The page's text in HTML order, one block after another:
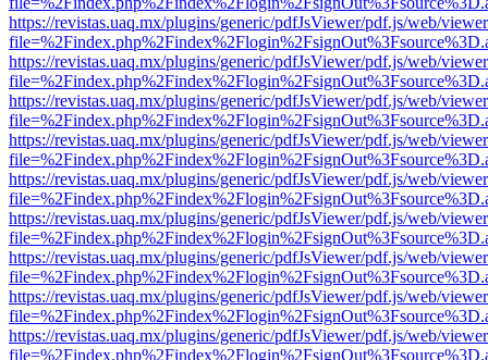
https://revistas.uaq.mx/plugins/generic/pdfJsViewer/pdf.js/web/
https://revistas.uaq.mx/plugins/generic/pdfJsViewer/pdf.js/web/
https://revistas.uaq.mx/plugins/generic/pdfJsViewer/pdf.js/web/
https://revistas.uaq.mx/plugins/generic/pdfJsViewer/pdf.js/web/
https://revistas.uaq.mx/plugins/generic/pdfJsViewer/pdf.js/web/
https://revistas.uaq.mx/plugins/generic/pdfJsViewer/pdf.js/web/
https://revistas.uaq.mx/plugins/generic/pdfJsViewer/pdf.js/web/
https://revistas.uaq.mx/plugins/generic/pdfJsViewer/pdf.js/web/
https://revistas.uaq.mx/plugins/generic/pdfJsViewer/pdf.js/web/